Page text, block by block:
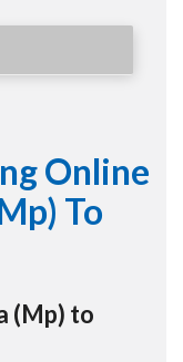
Online
To
(Mp) to